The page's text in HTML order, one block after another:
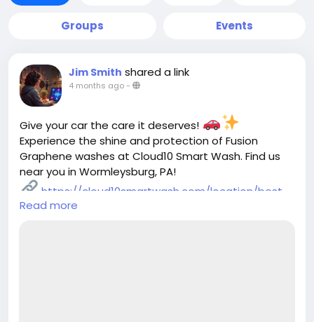
Groups Events
Jim Smith shared a link
4 months ago-
Give your car the care it deserves!
Experience the shine and protection of Fusion
Graphene washes at Cloud10 Smart Wash. Find us
near you in Wormleysburg, PA!
https://cloud10smartwash.com/location/best-
car-wash-in-wormleysburg-pa/
Read more